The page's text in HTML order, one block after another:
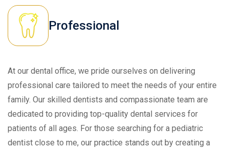
Professional
At our dental office, we pride ourselves on delivering
professional care tailored to meet the needs of your entire
family. Our skilled dentists and compassionate team are
dedicated to providing top-quality dental services for
patients of all ages. For those searching for a pediatric
dentist close to me, our practice stands out by creating a